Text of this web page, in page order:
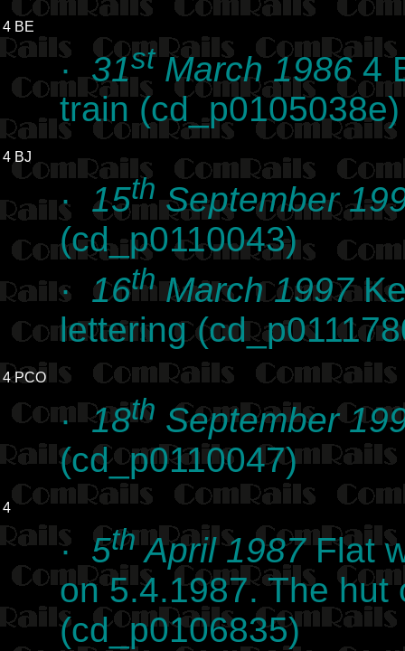
4 BE
·31stMarch 19864
train (cd_p0105038e)
4 BJ
· 15thSeptember
(cd_p0110043)
· 16thMarch 1997
lettering
4 PCO
·18th September
(cd_p0110047)
4
· 5thApril 1987Flat
on 5.4.1987. The hut
(cd_p0106835)